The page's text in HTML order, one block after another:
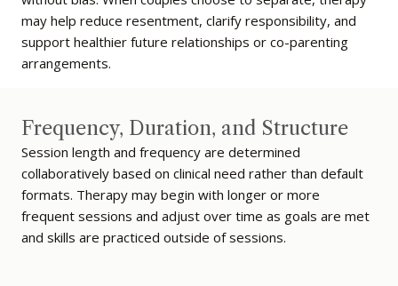
may help reduce resentment, clarify responsibility, and
support healthier future relationships or co-parenting
arrangements.
Frequency, Duration, and Structure
Session length and frequency are determined
collaboratively based on clinical need rather than default
formats. Therapy may begin with longer or more
frequent sessions and adjust over time as goals are met
and skills are practiced outside of sessions.